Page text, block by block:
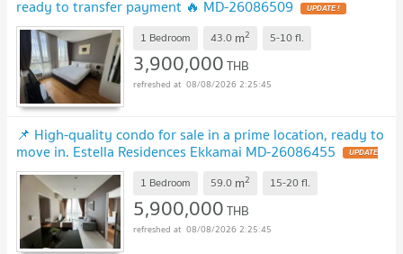
ready to transfer payment 🔥 MD-26086509 UPDATE !
1 Bedroom 43.0 m2 5-10fl.
3,900,000THB
08/08/2026 2:25:45
📌 High-quality condo for sale in a prime location, ready to
move in. Estella Residences Ekkamai MD-26086455 UPDATE
!
1 Bedroom 59.0 m2 15-20fl.
5,900,000THB
08/08/2026 2:25:45